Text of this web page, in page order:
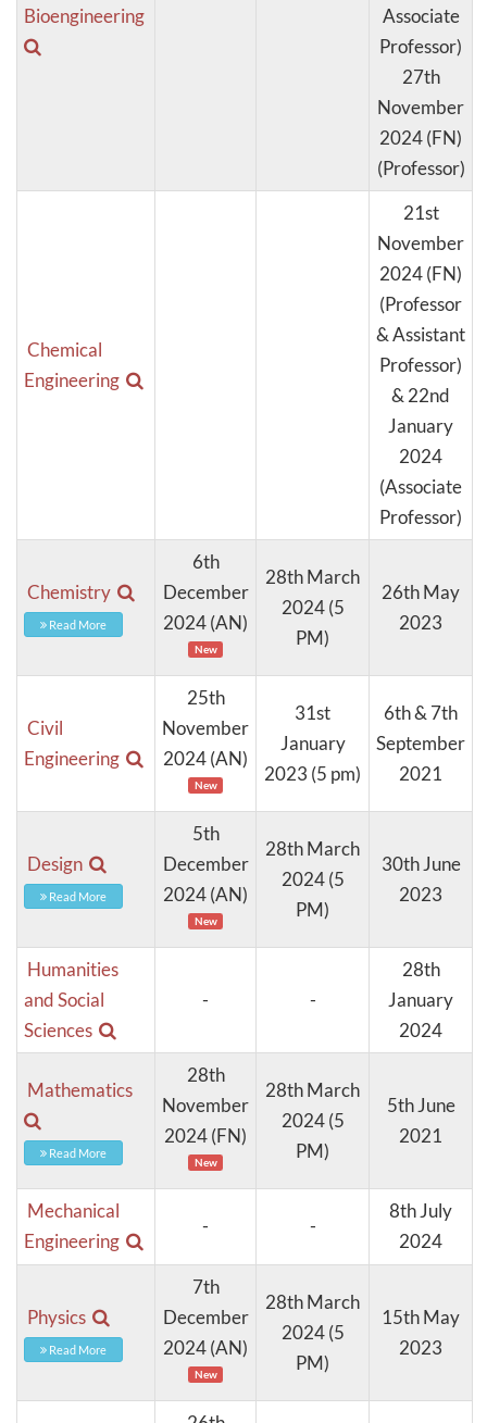
Bioengineering
Associate
Professor)
27th
November
2024 (FN)
(Professor)
Chemical
Engineering
21st
November
2024 (FN)
(Professor
& Assistant
Professor)
& 22nd
January
2024
(Associate
Professor)
Chemistry
Read More
6th
December
2024 (AN)
New
28th March
2024 (5
PM)
26th May
2023
Civil
Engineering
25th
November
2024 (AN)
New
31st
January
2023 (5 pm)
6th & 7th
September
2021
Design
Read More
5th
December
2024 (AN)
New
28th March
2024 (5
PM)
30th June
2023
Humanities
and Social
Sciences
- -
28th
January
2024
Mathematics
Read More
28th
November
2024 (FN)
New
28th March
2024 (5
PM)
5th June
2021
Mechanical
Engineering
- -
8th July
2024
Physics
Read More
7th
December
2024 (AN)
New
28th March
2024 (5
PM)
15th May
2023